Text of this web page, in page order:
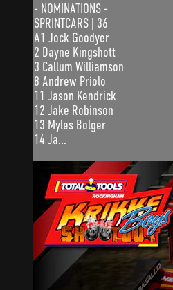
- NOMINATIONS -
SPRINTCARS | 36
A1 Jock Goodyer
2 Dayne Kingshott
3 Callum Williamson
8 Andrew Priolo
11 Jason Kendrick
12 Jake Robinson
13 Myles Bolger
14 Ja...